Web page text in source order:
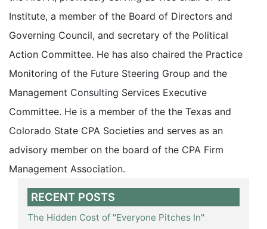
Institute, a member of the Board of Directors and
Governing Council, and secretary of the Political
Action Committee. He has also chaired the Practice
Monitoring of the Future Steering Group and the
Management Consulting Services Executive
Committee. He is a member of the the Texas and
Colorado State CPA Societies and serves as an
advisory member on the board of the CPA Firm
Management Association.
RECENT POSTS
The Hidden Cost of "Everyone Pitches In"